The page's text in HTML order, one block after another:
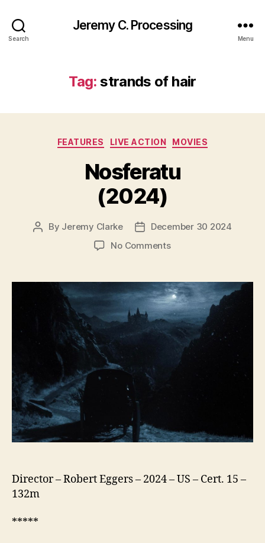
Search
Jeremy C. Processing
Menu
Tag: strands of hair
Categories
FEATURES LIVE ACTION MOVIES
Nosferatu
(2024)
Post
By Jeremy Clarke
PostDecember 30 2024
No Commentson
Director – Robert Eggers – 2024 – US – Cert. 15 –
132m
*****